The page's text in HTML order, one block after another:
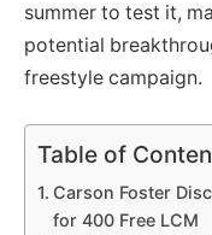
summer to test it,
potential
freestyle campaign.
Table of
Carson Foster
for 400 Free LCM